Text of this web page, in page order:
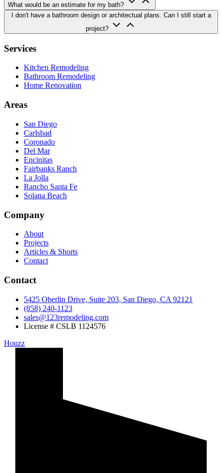
What would be an estimate for my bath?
I don't have a bathroom design or architectual plans. Can I still start a
project?
Services
Kitchen Remodeling
Bathroom Remodeling
Home Renovation
Areas
San Diego
Carlsbad
Coronado
Del Mar
Encinitas
Fairbanks Ranch
La Jolla
Rancho Santa Fe
Solana Beach
Company
About
Projects
Articles & Shorts
Contact
Contact
5425 Oberlin Drive, Suite 203, San Diego, CA 92121
(858) 240-1123
sales@123remodeling.com
License # CSLB 1124576
Houzz